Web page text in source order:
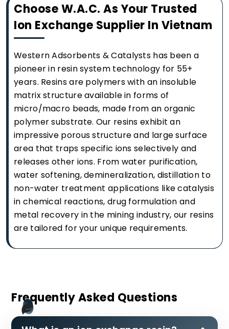
Choose W.A.C. As Your Trusted
Ion Exchange Supplier In Vietnam
Western Adsorbents & Catalysts has been a
pioneer in resin system technology for 55+
years. Resins are polymers with an insoluble
matrix structure available in forms of
micro/macro beads, made from an organic
polymer substrate. Our resins exhibit an
impressive porous structure and large surface
area that traps specific ions selectively and
releases other ions. From water purification,
water softening, demineralization, distillation to
non-water treatment applications like catalysis
in chemical reactions, drug formulation and
metal recovery in the mining industry, our resins
are tailored for your unique requirements.
Frequently Asked Questions